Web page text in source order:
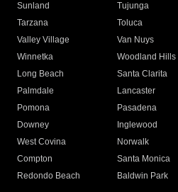
Sunland
Tujunga
Tarzana
Toluca
Valley Village
Van Nuys
Winnetka
Woodland Hills
Long Beach
Santa Clarita
Palmdale
Lancaster
Pomona
Pasadena
Downey
Inglewood
West Covina
Norwalk
Compton
Santa Monica
Redondo Beach
Baldwin Park